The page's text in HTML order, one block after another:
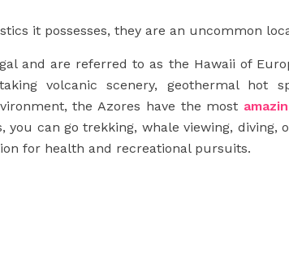
it possesses, they are an uncommon
and are referred to as the Hawaii of
volcanic scenery, geothermal hot
the Azores have the most
you can go trekking, whale viewing, diving,
for health and recreational pursuits.